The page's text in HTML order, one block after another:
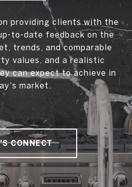
providing clients with the
to-date feedback on the
trends, and comparable
values, and a realistic
can expect to achieve in
market.
CONNECT